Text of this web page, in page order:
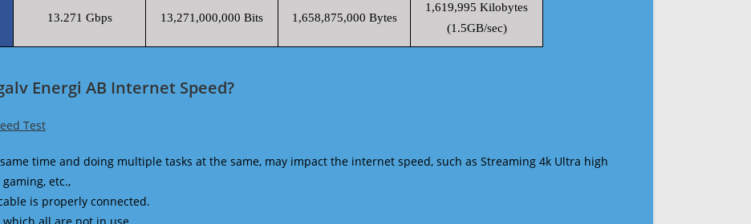
13.271 Gbps 13,271,000,000 Bits 1,658,875,000 Bytes
1,619,995 Kilobytes
(1.5GB/sec)
Energi AB Internet Speed?
Test
time and doing multiple tasks at the same, may impact the internet speed, such as Streaming 4k Ultra high
etc.,
is properly connected.
all are not in use.